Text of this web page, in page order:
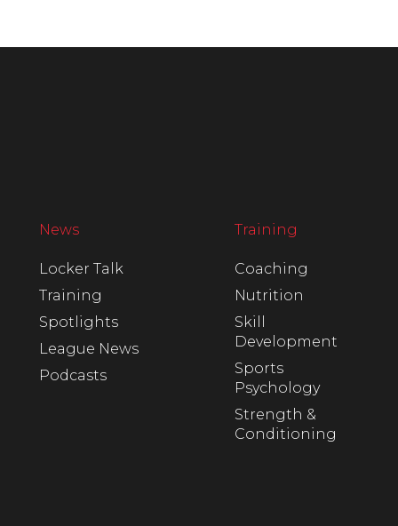
News
Locker Talk
Training
Spotlights
League News
Podcasts
Training
Coaching
Nutrition
Skill
Development
Sports
Psychology
Strength &
Conditioning